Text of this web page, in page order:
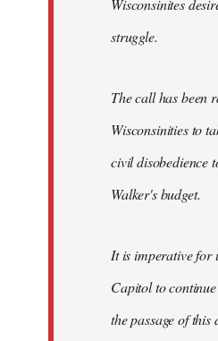
Wisconsinites
struggle.
The call has been
Wisconsinities to
civil disobedience
Walker's budget.
It is imperative for
Capitol to
the passage of this